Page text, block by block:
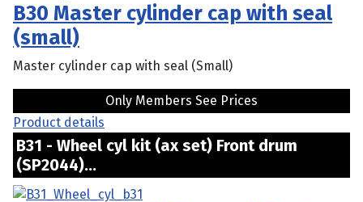
B30 Master cylinder cap with seal
(small)
Master cylinder cap with seal (Small)
Only Members See Prices
Product details
B31 - Wheel cyl kit (ax set) Front drum
(SP2044)...